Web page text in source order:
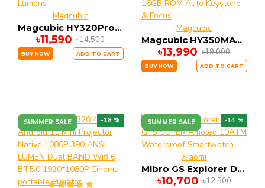
Magcubic
Magcubic HY320Pro Full HD Android 14 Projector | Native 1080P, Auto Focus, Voice Control, 400 ANSI Lumens
৳11,590 ৳14,500
BUY NOW ADD TO CART
Magcubic
Magcubic HY350MAX 900 ANSI Portable Projector | Native 1080P with 8K Input, Android 14, 2GB RAM 16GB ROM Auto Keystone & Focus
৳13,990 ৳19,000
BUY NOW ADD TO CART
SUMMER SALE -18 % SUMMER SALE -14 %
Xiaomi
Mibro GS Explorer DUAL GPS SUPER Amoled 10ATM Waterproof Smartwatch
৳10,700 ৳12,500